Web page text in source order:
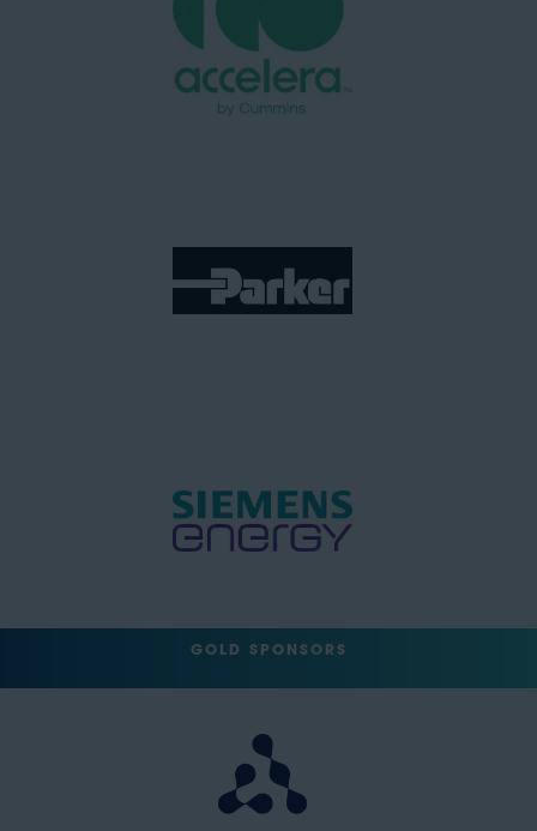
GOLD SPONSORS